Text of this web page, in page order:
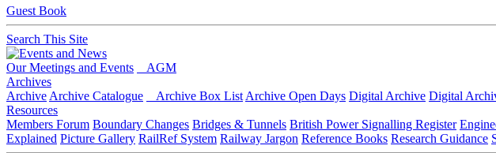
Guest Book
Search This Site
Our Meetings and Events
AGM
Archives
Archive Archive Catalogue Archive Box List Archive Open Days Digital Archive Digital
Resources
Members Forum Boundary Changes Bridges & Tunnels British Power Signalling Register
Explained Picture Gallery RailRef System Railway Jargon Reference Books Research Guidance